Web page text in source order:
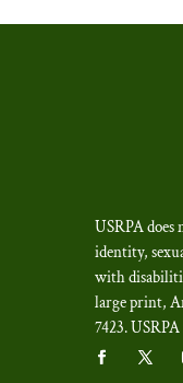
USRPA
identity,
with
large print,
7423.